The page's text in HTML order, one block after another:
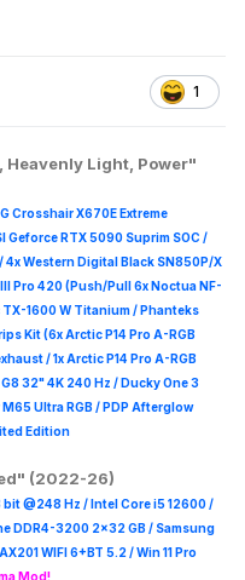
1
Heavenly Light, Power"
Crosshair X670E Extreme
Geforce RTX 5090 Suprim SOC /
Western Digital Black SN850P/X
Pro 420 (Push/Pull 6x Noctua NF-
1600 W Titanium / Phanteks
Kit (6x Arctic P14 Pro A-RGB
/ 1x Arctic P14 Pro A-RGB
32" 4K 240 Hz / Ducky One 3
Ultra RGB / PDP Afterglow
Edition
(2022-26)
bit @248 Hz / Intel Core i5 12600 /
DDR4-3200 2x32 GB / Samsung
WIFI 6+BT 5.2 / Win 11 Pro
Mod!